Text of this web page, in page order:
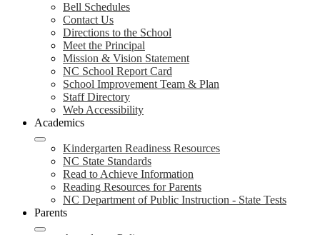
Bell Schedules
Contact Us
Directions to the School
Meet the Principal
Mission & Vision Statement
NC School Report Card
School Improvement Team & Plan
Staff Directory
Web Accessibility
Academics
Kindergarten Readiness Resources
NC State Standards
Read to Achieve Information
Reading Resources for Parents
NC Department of Public Instruction - State Tests
Parents